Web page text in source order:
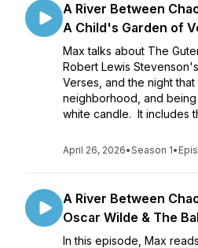
A River Between
A Child's Garden of
Max talks about The
Robert Lewis
Verses, and the night
neighborhood, and
white candle. It includes
April 26, 2026•Season 1•
A River Between
Oscar Wilde & The
In this episode, Max